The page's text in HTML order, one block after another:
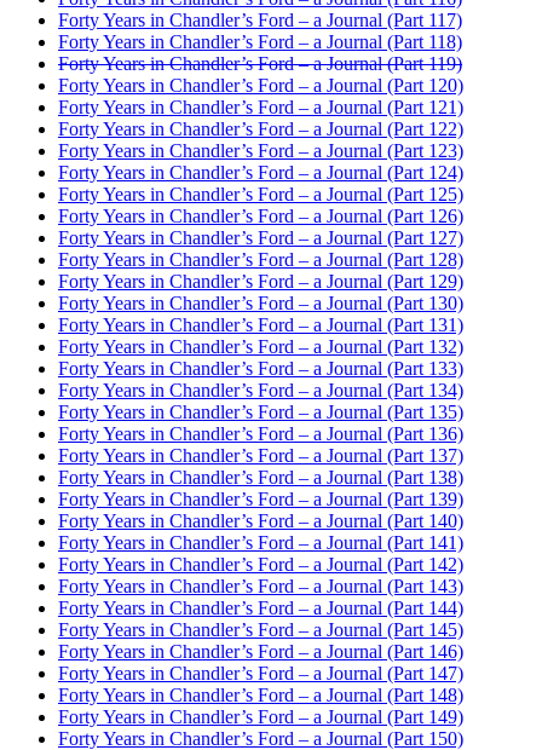
Forty Years in Chandler’s Ford – a Journal (Part 117)
Forty Years in Chandler’s Ford – a Journal (Part 118)
Forty Years in Chandler’s Ford – a Journal (Part 119)
Forty Years in Chandler’s Ford – a Journal (Part 120)
Forty Years in Chandler’s Ford – a Journal (Part 121)
Forty Years in Chandler’s Ford – a Journal (Part 122)
Forty Years in Chandler’s Ford – a Journal (Part 123)
Forty Years in Chandler’s Ford – a Journal (Part 124)
Forty Years in Chandler’s Ford – a Journal (Part 125)
Forty Years in Chandler’s Ford – a Journal (Part 126)
Forty Years in Chandler’s Ford – a Journal (Part 127)
Forty Years in Chandler’s Ford – a Journal (Part 128)
Forty Years in Chandler’s Ford – a Journal (Part 129)
Forty Years in Chandler’s Ford – a Journal (Part 130)
Forty Years in Chandler’s Ford – a Journal (Part 131)
Forty Years in Chandler’s Ford – a Journal (Part 132)
Forty Years in Chandler’s Ford – a Journal (Part 133)
Forty Years in Chandler’s Ford – a Journal (Part 134)
Forty Years in Chandler’s Ford – a Journal (Part 135)
Forty Years in Chandler’s Ford – a Journal (Part 136)
Forty Years in Chandler’s Ford – a Journal (Part 137)
Forty Years in Chandler’s Ford – a Journal (Part 138)
Forty Years in Chandler’s Ford – a Journal (Part 139)
Forty Years in Chandler’s Ford – a Journal (Part 140)
Forty Years in Chandler’s Ford – a Journal (Part 141)
Forty Years in Chandler’s Ford – a Journal (Part 142)
Forty Years in Chandler’s Ford – a Journal (Part 143)
Forty Years in Chandler’s Ford – a Journal (Part 144)
Forty Years in Chandler’s Ford – a Journal (Part 145)
Forty Years in Chandler’s Ford – a Journal (Part 146)
Forty Years in Chandler’s Ford – a Journal (Part 147)
Forty Years in Chandler’s Ford – a Journal (Part 148)
Forty Years in Chandler’s Ford – a Journal (Part 149)
Forty Years in Chandler’s Ford – a Journal (Part 150)